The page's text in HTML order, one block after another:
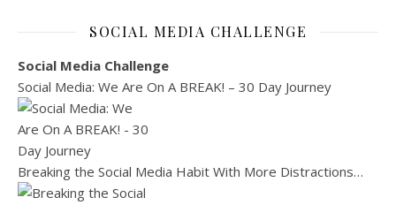
SOCIAL MEDIA CHALLENGE
Social Media Challenge
Social Media: We Are On A BREAK! – 30 Day Journey
Breaking the Social Media Habit With More Distractions…